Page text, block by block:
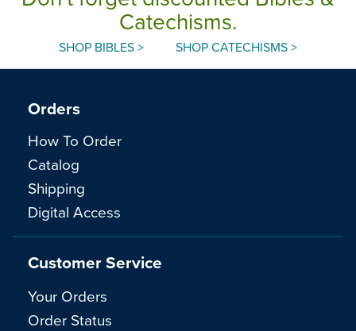
Catechisms.
SHOP BIBLES > SHOP CATECHISMS >
Orders
How To Order
Catalog
Shipping
Digital Access
Customer Service
Your Orders
Order Status